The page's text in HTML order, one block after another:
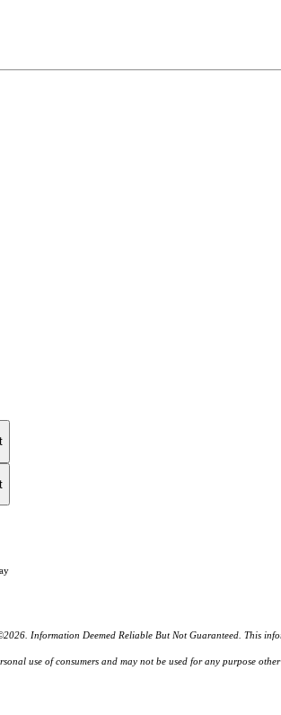
Information Deemed Reliable But Not Guaranteed. This
use of consumers and may not be used for any purpose